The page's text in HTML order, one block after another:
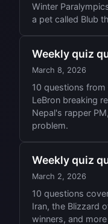
Winter
a pet called Blub
Weekly quiz
March 8, 2026
10 questions
LeBron breaking
Nepal's rapper
problem.
Weekly quiz
March 2, 2026
10 questions
Iran, the Blizzard
winners, and